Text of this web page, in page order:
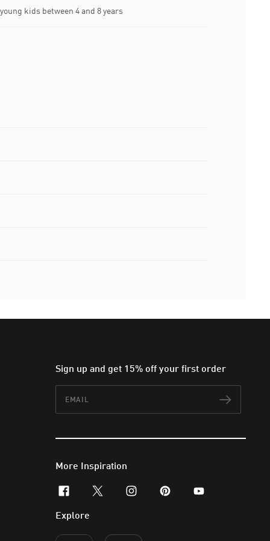
kids between 4 and 8 years
Sign up and get 15% off your first order
More Inspiration
facebookx-twitterinstagram
pinterestyoutube
Explore